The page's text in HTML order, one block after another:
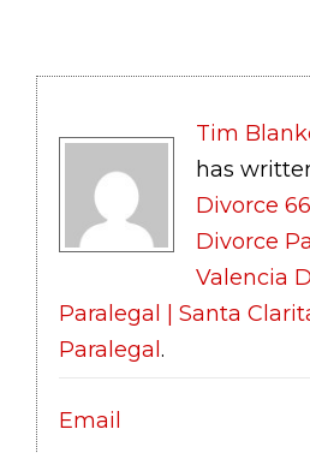
Tim
has
Divorce
Divorce
Valencia
Paralegal | Santa
Paralegal .
Email